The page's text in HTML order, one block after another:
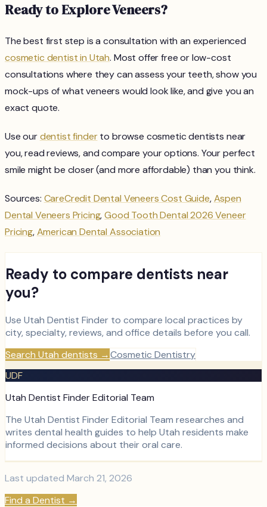
Ready to Explore Veneers?
The best first step is a consultation with an experienced
cosmetic dentist in Utah. Most offer free or low-cost
consultations where they can assess your teeth, show you
mock-ups of what veneers would look like, and give you an
exact quote.
Use ourdentist finderto browse cosmetic dentists near
you, read reviews, and compare your options. Your perfect
smile might be closer (and more affordable) than you think.
Sources: CareCredit Dental Veneers Cost Guide,Aspen
Dental Veneers Pricing,Good Tooth Dental 2026 Veneer
Pricing,American Dental Association
Ready to compare dentists near
you?
Use Utah Dentist Finder to compare local practices by
city, specialty, reviews, and office details before you call.
Search Utah dentists →Cosmetic Dentistry
UDF
Utah Dentist Finder Editorial Team
The Utah Dentist Finder Editorial Team researches and
writes dental health guides to help Utah residents make
informed decisions about their oral care.
Last updated March 21, 2026
Find a Dentist →